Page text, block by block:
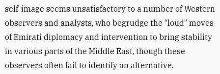
self-image seems unsatisfactory to a number of Western
observers and analysts, who begrudge the “loud” moves
of Emirati diplomacy and intervention to bring stability
in various parts of the Middle East, though these
observers often fail to identify an alternative.